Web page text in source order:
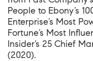
People to Ebony’s
Enterprise’s Most
Fortune’s Most
Insider’s 25 Chief
(2020).